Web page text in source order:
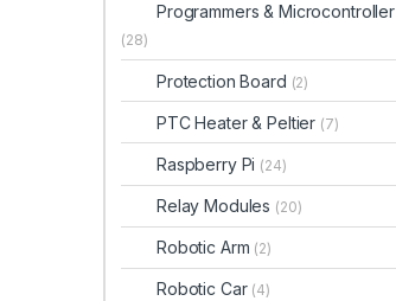
Programmers & Microcontroller
(28)
Protection Board (2)
PTC Heater & Peltier (7)
Raspberry Pi (24)
Relay Modules (20)
Robotic Arm (2)
Robotic Car (4)